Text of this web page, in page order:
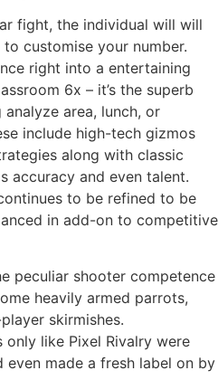
fight, the individual will will
to customise your number.
right into a entertaining
6x – it’s the superb
area, lunch, or
include high-tech gizmos
along with classic
accuracy and even talent.
to be refined to be
in add-on to competitive
peculiar shooter competence
heavily armed parrots,
skirmishes.
only like Pixel Rivalry were
even made a fresh label on by